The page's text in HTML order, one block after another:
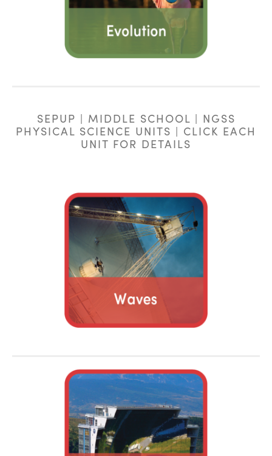
SEPUP | MIDDLE SCHOOL | NGSS
PHYSICAL SCIENCE UNITS | CLICK EACH
UNIT FOR DETAILS